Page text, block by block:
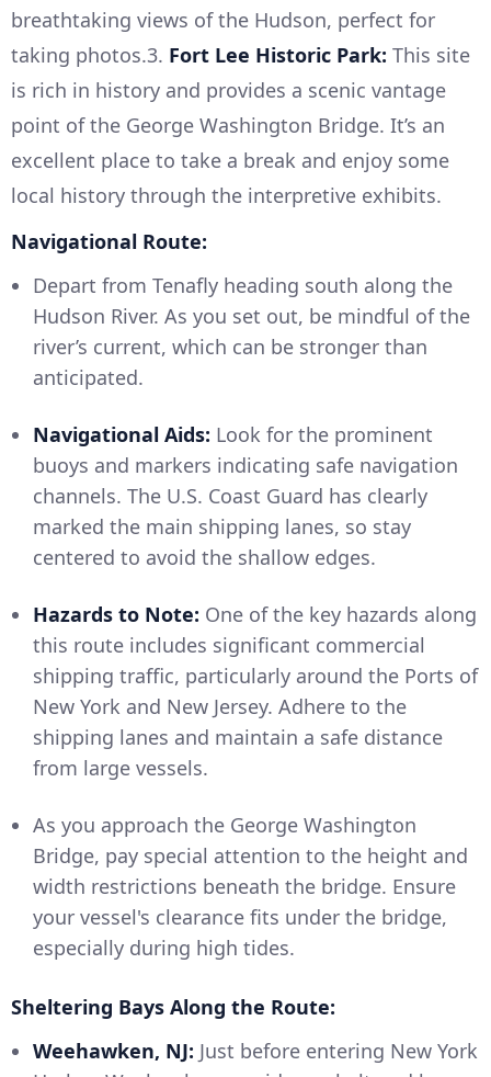
breathtaking views of the Hudson, perfect for
taking photos.3. Fort Lee Historic Park: This site
is rich in history and provides a scenic vantage
point of the George Washington Bridge. It’s an
excellent place to take a break and enjoy some
local history through the interpretive exhibits.
Navigational Route:
Depart from Tenafly heading south along the
Hudson River. As you set out, be mindful of the
river’s current, which can be stronger than
anticipated.
Navigational Aids: Look for the prominent
buoys and markers indicating safe navigation
channels. The U.S. Coast Guard has clearly
marked the main shipping lanes, so stay
centered to avoid the shallow edges.
Hazards to Note: One of the key hazards along
this route includes significant commercial
shipping traffic, particularly around the Ports of
New York and New Jersey. Adhere to the
shipping lanes and maintain a safe distance
from large vessels.
As you approach the George Washington
Bridge, pay special attention to the height and
width restrictions beneath the bridge. Ensure
your vessel's clearance fits under the bridge,
especially during high tides.
Sheltering Bays Along the Route:
Weehawken, NJ: Just before entering New York